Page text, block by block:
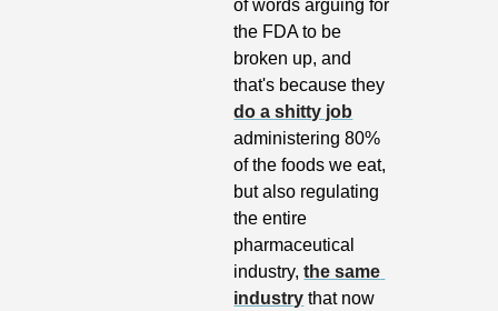
of words arguing for
the FDA to be
broken up, and
do a shitty job
administering 80%
of the foods we eat,
but also regulating
the entire
pharmaceutical
industry, the same
industry that now